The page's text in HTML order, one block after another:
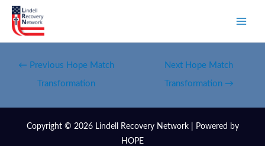
← Previous Hope Match
Transformation
Next Hope Match
Transformation →
Copyright © 2026 Lindell Recovery Network | Powered by
HOPE